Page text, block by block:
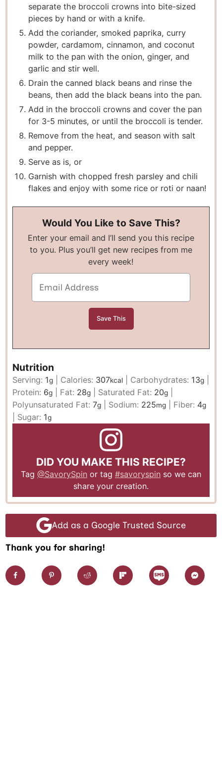
separate the broccoli crowns into bite-sized
pieces by hand or with a knife.
A dd the coriander, smoked paprika, curry
powder, cardamom, cinnamon, and coconut
milk to the pan with the onion, ginger, and
garlic and stir well.
D rain the canned black beans and rinse the
beans, then add the black beans into the pan.
A dd in the broccoli crowns and cover the pan
for 3-5 minutes, or until the broccoli is tender.
Remove from the heat, and season with salt
and pepper.
Serve as is, or
Garnish with chopped fresh parsley and chili
flakes and enjoy with some rice or roti or naan!
Would You Like to Save This?
Enter your email and I’ll send you this recipe
to you. Plus you’ll get new recipes from me
every week!
Nutrition
Serving: 1g Calories: 307kcal Carbohydrates: 13g
Protein: 6g Fat: 28g Saturated Fat: 20g
Polyunsaturated Fat:7g Sodium: 225mg Fiber: 4g
Sugar: 1g
DID YOU MAKE THIS RECIPE?
Tag @SavorySpin or tag #savoryspin so we can
share your creation.
Add as a Google Trusted Source
Thank you for sharing!